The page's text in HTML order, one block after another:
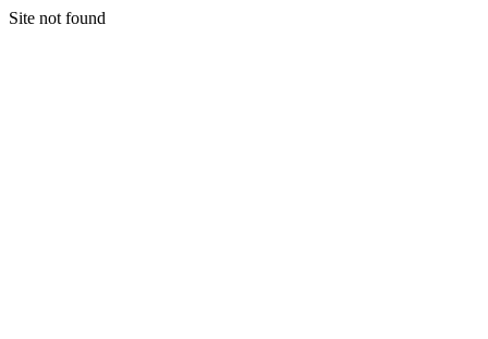
Site not found